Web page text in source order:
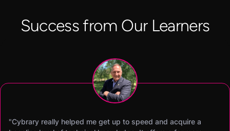
Success from Our Learners
"Cybrary really helped me get up to speed and acquire a
"Cybrary’s SOC Analyst career path was the difference
"I was able to earn my CISSP certification within 60 days of
"Becoming a Cybrary Insider Pro was a total game changer.
"I was able to earn both my Security+ and CySA+ in two
"Cybrary has helped me improve my hands-on skills and